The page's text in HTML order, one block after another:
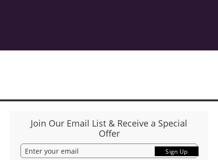
Join Our Email List & Receive a Special
Offer
Sign Up